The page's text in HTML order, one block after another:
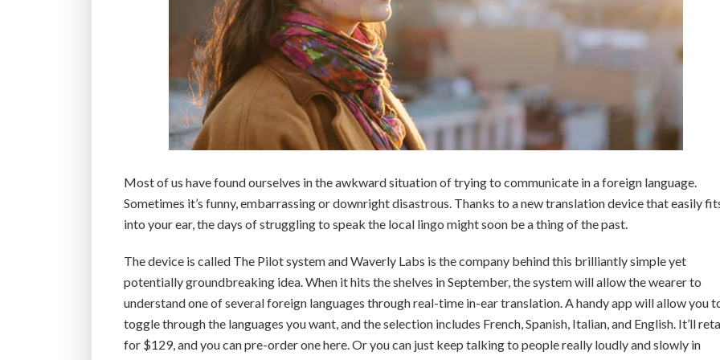
Most of us have found ourselves in the awkward situation of trying to communicate in a foreign language.
Sometimes it’s funny, embarrassing or downright disastrous. Thanks to a new translation device that easily
into your ear, the days of struggling to speak the local lingo might soon be a thing of the past.
The device is called The Pilot system and Waverly Labs is the company behind this brilliantly simple yet
potentially groundbreaking idea. When it hits the shelves in September, the system will allow the wearer to
understand one of several foreign languages through real-time in-ear translation. A handy app will allow you
toggle through the languages you want, and the selection includes French, Spanish, Italian, and English. It’ll
for $129, and you can pre-order one here. Or you can just keep talking to people really loudly and slowly in